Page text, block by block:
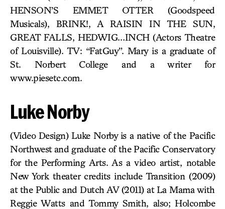
HENSON’S EMMET OTTER (Goodspeed
Musicals), BRINK!, A RAISIN IN THE SUN,
GREAT FALLS, HEDWIG…INCH (Actors Theatre
of Louisville). TV: “FatGuy”. Mary is a graduate of
St. Norbert College and a writer for
www.piesetc.com.
Luke Norby
(Video Design) Luke Norby is a native of the Pacific
Northwest and graduate of the Pacific Conservatory
for the Performing Arts. As a video artist, notable
New York theater credits include Transition (2009)
at the Public and Dutch AV (2011) at La Mama with
Reggie Watts and Tommy Smith, also; Holcombe